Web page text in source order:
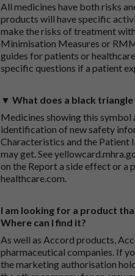
All medicines have both risks
products will have specific
make the risks of treatment
Minimisation Measures or
guides for patients or
specific questions if a patient
▼ What does a black triangle
Medicines showing this
identification of new safety
Characteristics and the Patient
may get. See
on the Report a side effect or a
healthcare.com.
I am looking for a product
Where can I find it?
As well as Accord products,
pharmaceutical companies. If
the marketing authorisation